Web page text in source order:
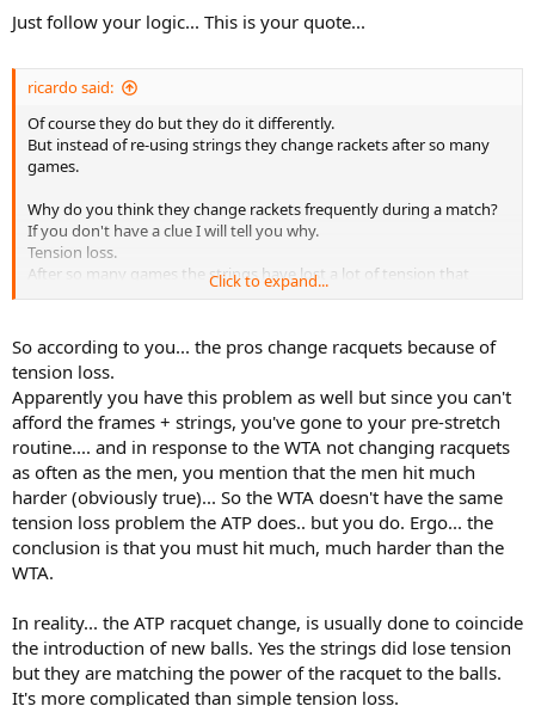
Just follow your logic... This is your quote...
ricardo said:
Of course they do but they do it differently.
But instead of re-using strings they change rackets after so many
games.
Why do you think they change rackets frequently during a match?
If you don't have a clue I will tell you why.
Tension loss.
After so many games the strings have lost a lot of tension that
affects the way they play.
Andy why is tension so important that they change rackets
frequently?
I would tell you that too but I won't because it is so basic that most
people with over 4,000 postings should know by heart.
If I can afford it, I will change rackets during a match as the pros do.
But I cannot afford it.
The only thing I can afford is to pre-stretch and re-use strings
because these are
the only method I know that can pro-long tension maintenance.
If you know of any other way I will be very glad to hear it.
Click to expand...
So according to you... the pros change racquets because of
tension loss.
Apparently you have this problem as well but since you can't
afford the frames + strings, you've gone to your pre-stretch
routine.... and in response to the WTA not changing racquets
as often as the men, you mention that the men hit much
harder (obviously true)... So the WTA doesn't have the same
tension loss problem the ATP does.. but you do. Ergo... the
conclusion is that you must hit much, much harder than the
WTA.
In reality... the ATP racquet change, is usually done to coincide
the introduction of new balls. Yes the strings did lose tension
but they are matching the power of the racquet to the balls.
It's more complicated than simple tension loss.